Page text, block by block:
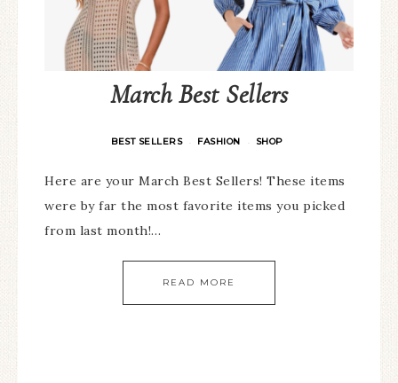
March Best Sellers
BEST SELLERS · FASHION · SHOP
Here are your March Best Sellers! These items
were by far the most favorite items you picked
from last month!…
READ MORE